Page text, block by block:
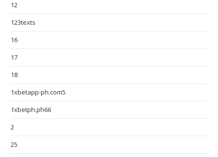
12
123texts
16
17
18
1xbetapp-ph.com5
1xbetph.ph66
2
25